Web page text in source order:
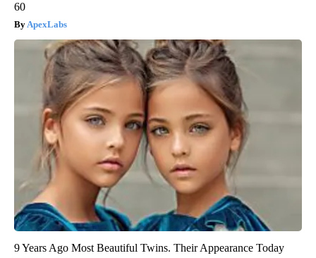
60
ApexLabs
9 Years Ago Most Beautiful Twins. Their Appearance Today